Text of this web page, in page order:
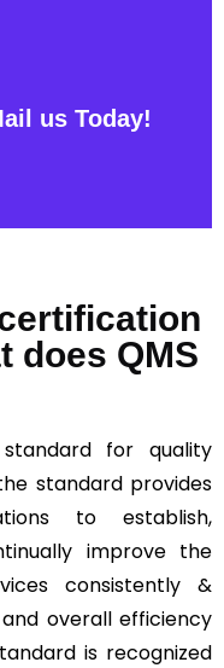
us Today!
does QMS
for quality
standard provides
to establish,
improve the
consistently &
overall efficiency
is recognized